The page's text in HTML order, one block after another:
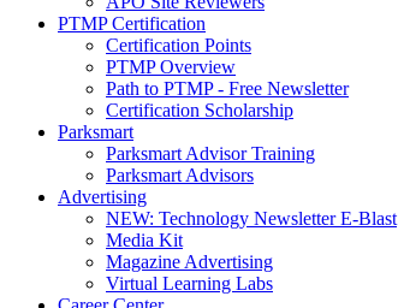
PTMP Certification
Certification Points
PTMP Overview
Path to PTMP - Free Newsletter
Certification Scholarship
Parksmart
Parksmart Advisor Training
Parksmart Advisors
Advertising
NEW: Technology Newsletter E-Blast
Media Kit
Magazine Advertising
Virtual Learning Labs